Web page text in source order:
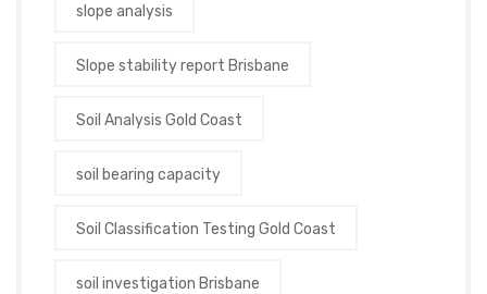
slope analysis
Slope stability report Brisbane
Soil Analysis Gold Coast
soil bearing capacity
Soil Classification Testing Gold Coast
soil investigation Brisbane